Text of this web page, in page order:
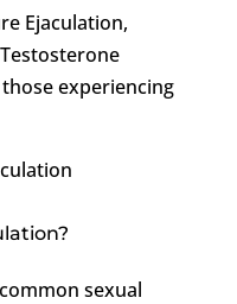
Ejaculation,
experiencing
sexual